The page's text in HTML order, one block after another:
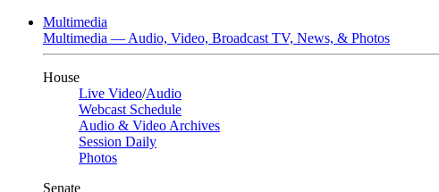
Multimedia
Multimedia — Audio, Video, Broadcast TV, News, & Photos
House
Live Video/Audio
Webcast Schedule
Audio & Video Archives
Session Daily
Photos
Senate